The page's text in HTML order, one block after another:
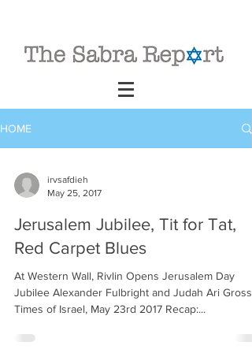
HOME
irvsafdieh
May 25, 2017
Jerusalem Jubilee, Tit for Tat,
Red Carpet Blues
At Western Wall, Rivlin Opens Jerusalem Day
Jubilee Alexander Fulbright and Judah Ari Gross,
Times of Israel, May 23rd 2017 Recap:...